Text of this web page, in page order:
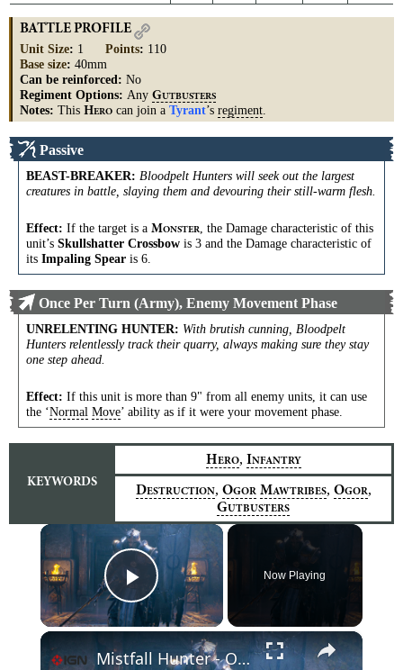
BATTLE PROFILE
Unit Size: 1 Points: 110
Base size: 40mm
Can be reinforced: No
Regiment Options: Any GUTBUSTERS
Notes: This HERO can join a Tyrant’s regiment
Passive
BEAST-BREAKER: Bloodpelt Hunters will seek out the largest
creatures in battle, slaying them and devouring their still-warm flesh.
Effect: If the target is a MONSTER
, the Damage characteristic of this
unit’s Skullshatter Crossbow is 3 and the Damage characteristic of
its Impaling Spear is 6.
Once Per Turn (Army), Enemy Movement Phase
UNRELENTING HUNTER: With brutish cunning, Bloodpelt
Hunters relentlessly track their quarry, always making sure they stay
one step ahead.
Effect: If this unit is more than 9" from all enemy units, it can use
the ‘Normal Move’ ability as if it were your movement phase.
KEYWORDS
HERO, INFANTRY
DESTRUCTION, OGOR MAWTRIBES, OGOR,
GUTBUSTERS
×
Play Video
Now Playing
×
Mistfall Hunter - Official 'Withered Knight' Class Trailer